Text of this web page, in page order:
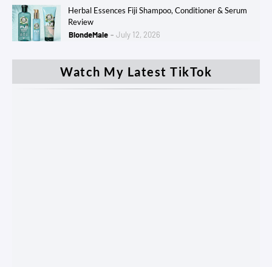
Herbal Essences Fiji Shampoo, Conditioner & Serum
Review
BlondeMale
July 12, 2026
Watch My Latest TikTok